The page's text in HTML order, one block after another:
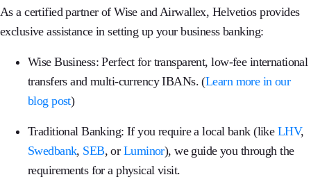
As acertified partner of Wise and Airwallex, Helvetios provides
exclusive assistance in setting up your business banking:
Wise Business: Perfect for transparent, low-fee international
transfers and multi-currency IBANs.(Learn more in our
blog post)
Traditional Banking: If you require a local bank (like LHV,
Swedbank, SEB, or Luminor), we guide you through the
requirements for a physical visit.